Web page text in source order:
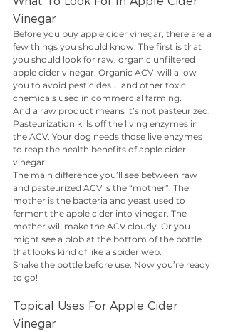
Vinegar
Before you buy apple cider vinegar, there are a
few things you should know. The first is that
you should look for raw, organic unfiltered
apple cider vinegar. Organic ACV  will allow
you to avoid pesticides … and other toxic
chemicals used in commercial farming.
And a raw product means it’s not pasteurized.
Pasteurization kills off the living enzymes in
the ACV. Your dog needs those live enzymes
to reap the health benefits of apple cider
vinegar.
The main difference you’ll see between raw
and pasteurized ACV is the “mother”. The
mother is the bacteria and yeast used to
ferment the apple cider into vinegar. The
mother will make the ACV cloudy. Or you
might see a blob at the bottom of the bottle
that looks kind of like a spider web.
Shake the bottle before use. Now you’re ready
to go!
Topical Uses For Apple Cider
Vinegar